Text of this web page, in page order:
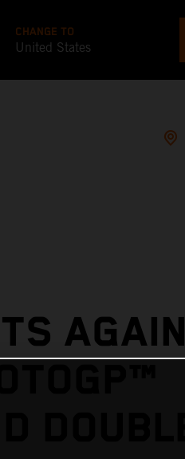
CHANGE TO
United States
AGAIN
DOUBLE